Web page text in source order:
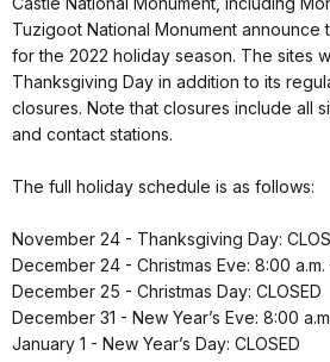
Tuzigoot National Monument
for the 2022 holiday season. The sites
Thanksgiving Day in addition to its
closures. Note that closures include all
and contact stations.
The full holiday schedule is as follows:
November 24 - Thanksgiving Day:
December 24 - Christmas Eve: 8:00 a.m.
December 25 - Christmas Day: CLOSED
December 31 - New Year’s Eve: 8:00
January 1 - New Year’s Day: CLOSED